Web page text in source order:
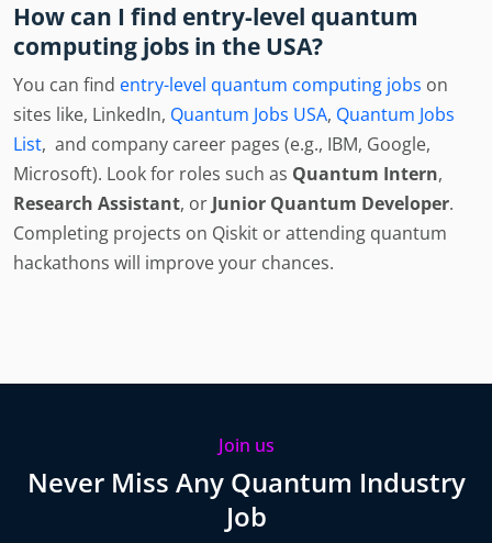
How can I find entry-level quantum
computing jobs in the USA?
You can find entry-level quantum computing jobs on
sites like, LinkedIn, Quantum Jobs USA, Quantum Jobs
List, and company career pages (e.g., IBM, Google,
Microsoft). Look for roles such as Quantum Intern,
Research Assistant, or Junior Quantum Developer.
Completing projects on Qiskit or attending quantum
hackathons will improve your chances.
Join us
Never Miss Any Quantum Industry
Job